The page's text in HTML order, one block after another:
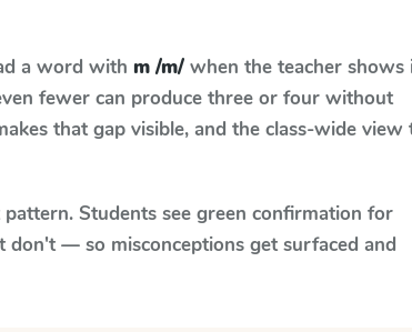
a word with m /m/ when the teacher shows
fewer can produce three or four without
that gap visible, and the class-wide view
Students see green confirmation for
— so misconceptions get surfaced and